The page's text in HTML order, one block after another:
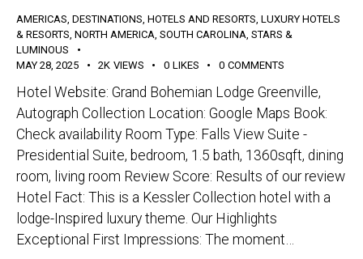
AMERICAS, DESTINATIONS, HOTELS AND RESORTS, LUXURY HOTELS
& RESORTS, NORTH AMERICA, SOUTH CAROLINA, STARS &
LUMINOUS
MAY 28, 2025
2K VIEWS 0 LIKES 0 COMMENTS
Hotel Website: Grand Bohemian Lodge Greenville,
Autograph Collection Location: Google Maps Book:
Check availability Room Type: Falls View Suite -
Presidential Suite, bedroom, 1.5 bath, 1360sqft, dining
room, living room Review Score: Results of our review
Hotel Fact: This is a Kessler Collection hotel with a
lodge-Inspired luxury theme. Our Highlights
Exceptional First Impressions: The moment…